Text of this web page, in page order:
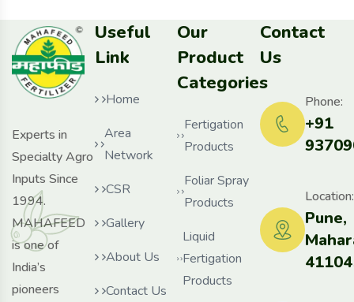
Experts in
Specialty Agro
Inputs Since
1994.
MAHAFEED
is one of
India’s
pioneers
Useful
Link
Home
Area
Network
CSR
Gallery
About Us
Contact Us
Our
Product
Categories
Fertigation
Products
Foliar Spray
Products
Liquid
Fertigation
Products
Contact
Us
+91
Phone:
Pune,
Location: